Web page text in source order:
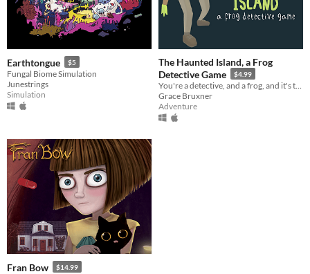
Earthtongue $5
Fungal Biome Simulation
Junestrings
Simulation
The Haunted Island, a Frog
Detective Game
$4.99
Grace Bruxner
Adventure
Fran Bow $14.99